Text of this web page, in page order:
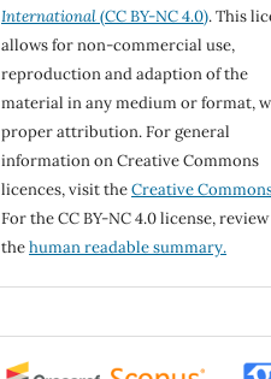
International(CC BY-NC 4.0). This
allows for non-commercial use,
reproduction and adaption of the
material in any medium or format,
proper attribution. For general
information on Creative Commons
licences, visit theCreative
For the CC BY-NC 4.0 license, review
thehuman readable summary.